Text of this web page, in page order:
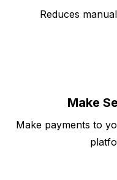
Reduces
Make
Make payments to